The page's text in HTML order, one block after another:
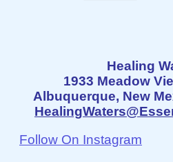
Healing
1933 Meadow
Albuquerque, New
Follow On Instagram